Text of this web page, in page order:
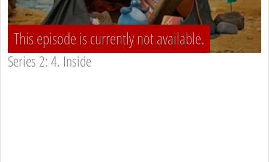
This episode is currently not available.
Series 2: 4. Inside